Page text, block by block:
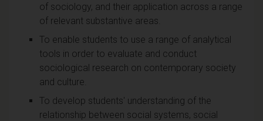
of sociology, and their application across a range
of relevant substantive areas.
To enable students to use a range of analytical
tools in order to evaluate and conduct
sociological research on contemporary society
and culture.
To develop students' understanding of the
relationship between social systems, social